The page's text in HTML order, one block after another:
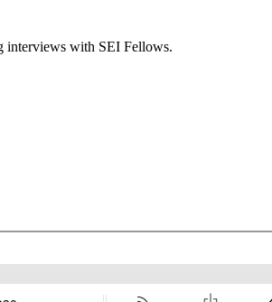
interviews with SEI Fellows.